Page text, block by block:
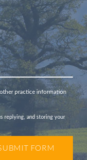
practice information
replying, and storing your